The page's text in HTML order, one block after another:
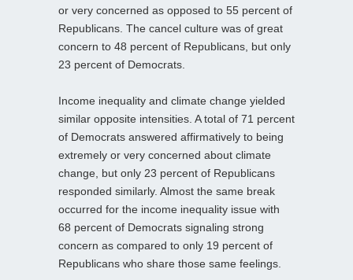
or very concerned as opposed to 55 percent of
Republicans. The cancel culture was of great
concern to 48 percent of Republicans, but only
23 percent of Democrats.
Income inequality and climate change yielded
similar opposite intensities. A total of 71 percent
of Democrats answered affirmatively to being
extremely or very concerned about climate
change, but only 23 percent of Republicans
responded similarly. Almost the same break
occurred for the income inequality issue with
68 percent of Democrats signaling strong
concern as compared to only 19 percent of
Republicans who share those same feelings.